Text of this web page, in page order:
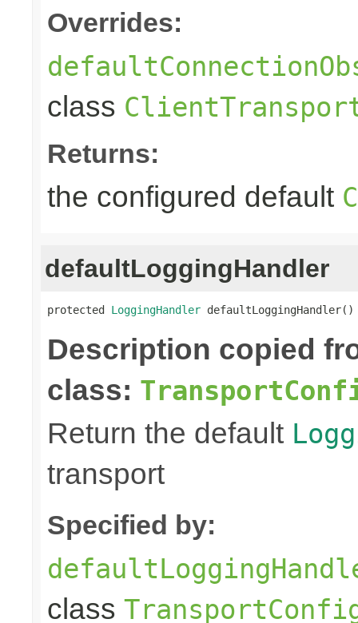
Overrides:
class
Returns:
the configured default
defaultLoggingHandler
protected LoggingHandler defaultLoggingHandler()
Description copied
class:
Return the default
transport
Specified by:
class